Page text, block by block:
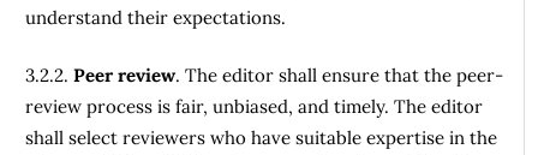
understand their expectations.
3.2.2.Peer review. The editor shall ensure that the peer-
review process is fair, unbiased, and timely. The editor
shall select reviewers who have suitable expertise in the